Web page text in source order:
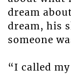
dream
dream, his
someone
“I called